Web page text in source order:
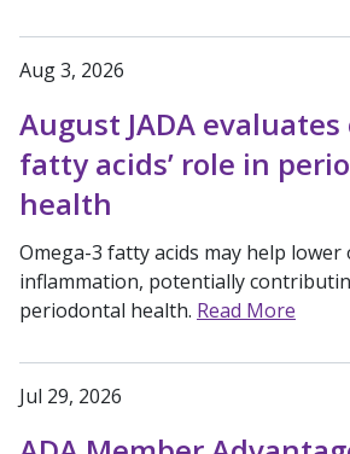
Aug 3, 2026
August JADA evaluates
fatty acids’ role in
health
Omega-3 fatty acids may help lower
inflammation, potentially
periodontal health. Read More
Jul 29, 2026